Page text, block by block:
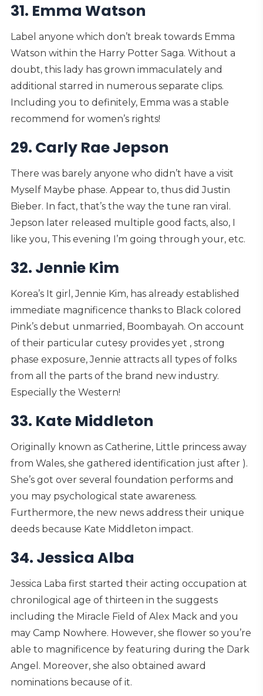
31. Emma Watson
Label anyone which don’t break towards Emma
Watson within the Harry Potter Saga. Without a
doubt, this lady has grown immaculately and
additional starred in numerous separate clips.
Including you to definitely, Emma was a stable
recommend for women’s rights!
29. Carly Rae Jepson
There was barely anyone who didn’t have a visit
Myself Maybe phase. Appear to, thus did Justin
Bieber. In fact, that’s the way the tune ran viral.
Jepson later released multiple good facts, also, I
like you, This evening I’m going through your, etc.
32. Jennie Kim
Korea’s It girl, Jennie Kim, has already established
immediate magnificence thanks to Black colored
Pink’s debut unmarried, Boombayah. On account
of their particular cutesy provides yet , strong
phase exposure, Jennie attracts all types of folks
from all the parts of the brand new industry.
Especially the Western!
33. Kate Middleton
Originally known as Catherine, Little princess away
from Wales, she gathered identification just after ).
She’s got over several foundation performs and
you may psychological state awareness.
Furthermore, the new news address their unique
deeds because Kate Middleton impact.
34. Jessica Alba
Jessica Laba first started their acting occupation at
chronilogical age of thirteen in the suggests
including the Miracle Field of Alex Mack and you
may Camp Nowhere. However, she flower so you’re
able to magnificence by featuring during the Dark
Angel. Moreover, she also obtained award
nominations because of it.